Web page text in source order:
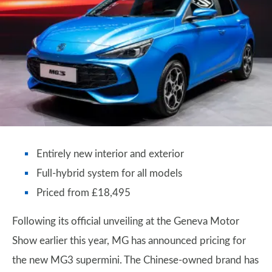
Entirely new interior and exterior
Full-hybrid system for all models
Priced from £18,495
Following its official unveiling at the Geneva Motor
Show earlier this year, MG has announced pricing for
the new MG3 supermini. The Chinese-owned brand has